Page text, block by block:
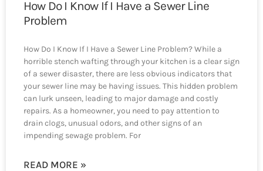
How Do I Know If I Have a Sewer Line
Problem
How Do I Know If I Have a Sewer Line Problem? While a
horrible stench wafting through your kitchen is a clear sign
of a sewer disaster, there are less obvious indicators that
your sewer line may be having issues. This hidden problem
can lurk unseen, leading to major damage and costly
repairs. As a homeowner, you need to pay attention to
drain clogs, unusual odors, and other signs of an
impending sewage problem. For
READ MORE »